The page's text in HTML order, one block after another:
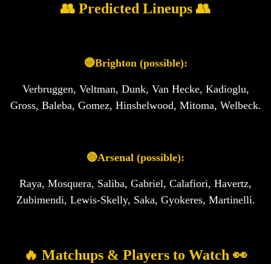
👥 Predicted Lineups 👥
🔵Brighton (possible):
Verbruggen, Veltman, Dunk, Van Hecke, Kadioglu,
Gross, Baleba, Gomez, Hinshelwood, Mitoma, Welbeck.
🔴Arsenal (possible):
Raya, Mosquera, Saliba, Gabriel, Calafiori, Havertz,
Zubimendi, Lewis-Skelly, Saka, Gyokeres, Martinelli.
🔥 Matchups & Players to Watch 👀